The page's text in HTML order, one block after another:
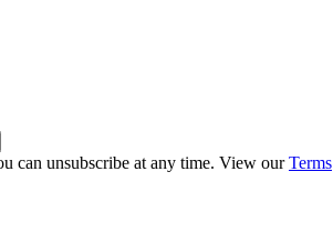
can unsubscribe at any time. View ourTerms